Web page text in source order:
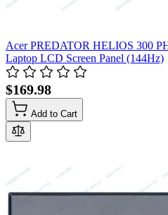
Acer PREDATOR HELIOS 300
Laptop LCD Screen Panel (144Hz)
$169.98
Add to Cart